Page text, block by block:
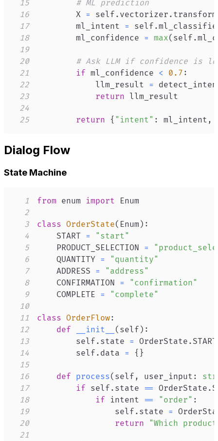
15
# ML prediction
16
        X
= self . vectorizer . transform
17
        ml_intent
= self .
18
        ml_confidence
= max( self .
19
20
# Ask LLM if confidence is
21
if ml_confidence < 0.7 :
22
            llm_result
=
23
return
24
25
return { "intent" : ml_intent ,
Dialog Flow
State Machine
1 from enum import
2
3
class OrderState( Enum ) :
4
    START
=
"start"
5
    PRODUCT_SELECTION
=
6
    QUANTITY
=
"quantity"
7
    ADDRESS
=
"address"
8
    CONFIRMATION
=
"confirmation"
9
    COMPLETE
=
"complete"
10
11
class OrderFlow:
12
def __init__ ( self ) :
13
        self
. state = OrderState .
14
        self
. data = { }
15
16
def process( self , user_input : str
17
if self . state == OrderState .
18
if intent == "order" :
19
                self
. state =
20
return
"Which
21